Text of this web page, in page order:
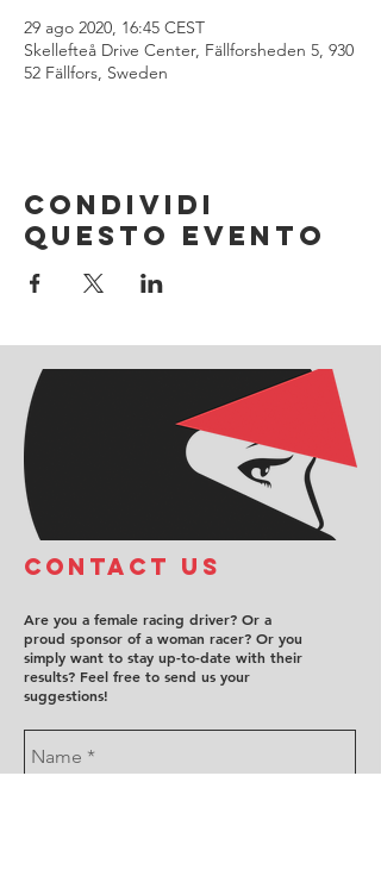
29 ago 2020, 16:45 CEST
Skellefteå Drive Center, Fällforsheden 5, 930
52 Fällfors, Sweden
Condividi
questo evento
COntact us
Are you a female racing driver? Or a
proud sponsor of a woman racer? Or you
simply want to stay up-to-date with their
results? Feel free to send us your
suggestions!